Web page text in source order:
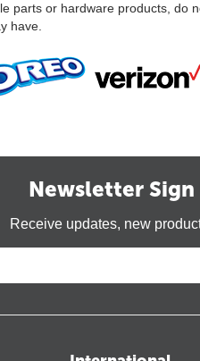
parts or hardware products,
have.
Newsletter Sign
Receive updates, new